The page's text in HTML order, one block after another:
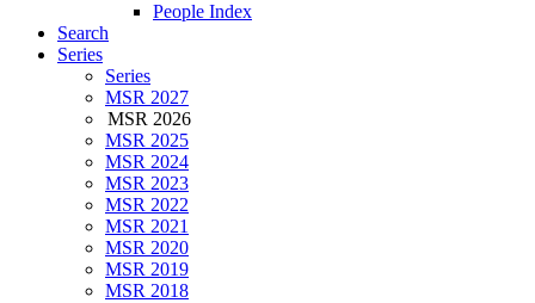
People Index
Search
Series
Series
MSR 2027
MSR 2026
MSR 2025
MSR 2024
MSR 2023
MSR 2022
MSR 2021
MSR 2020
MSR 2019
MSR 2018